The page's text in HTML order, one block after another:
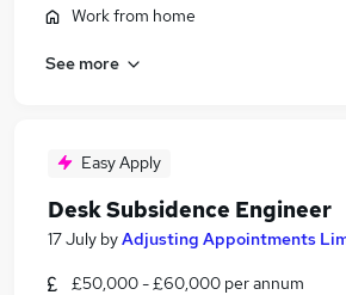
Work from home
See more
Easy Apply
Desk Subsidence Engineer
17 July byAdjusting Appointments
£50,000 - £60,000 per annum